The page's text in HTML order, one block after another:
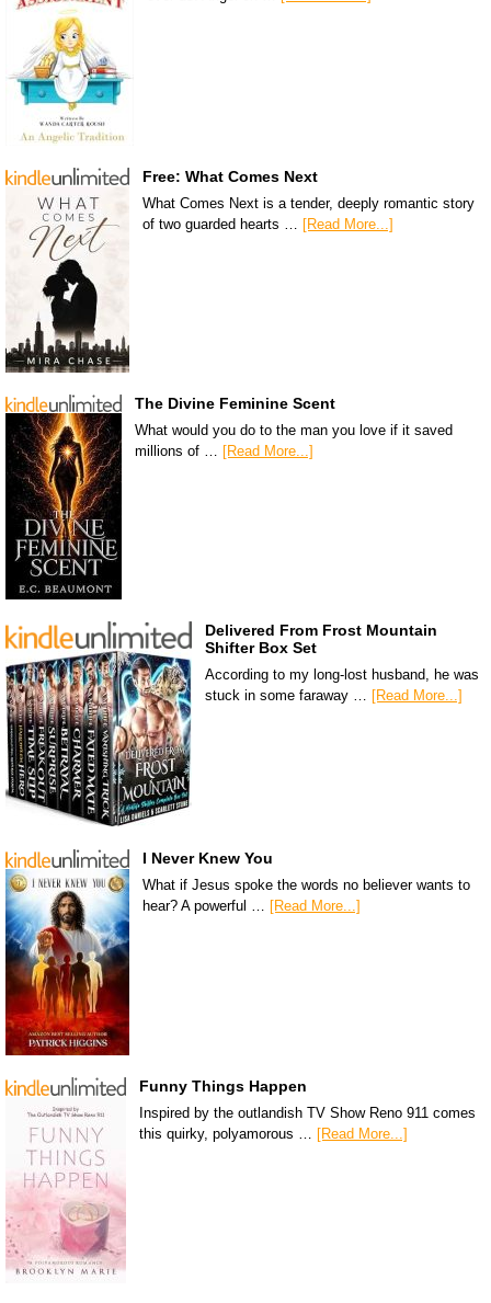
Free: What Comes Next
What Comes Next is a tender, deeply romantic story
of two guarded hearts … [Read More...]
The Divine Feminine Scent
What would you do to the man you love if it saved
millions of … [Read More...]
Delivered From Frost Mountain
Shifter Box Set
According to my long-lost husband, he was
stuck in some faraway … [Read More...]
I Never Knew You
What if Jesus spoke the words no believer wants to
hear? A powerful … [Read More...]
Funny Things Happen
Inspired by the outlandish TV Show Reno 911 comes
this quirky, polyamorous … [Read More...]